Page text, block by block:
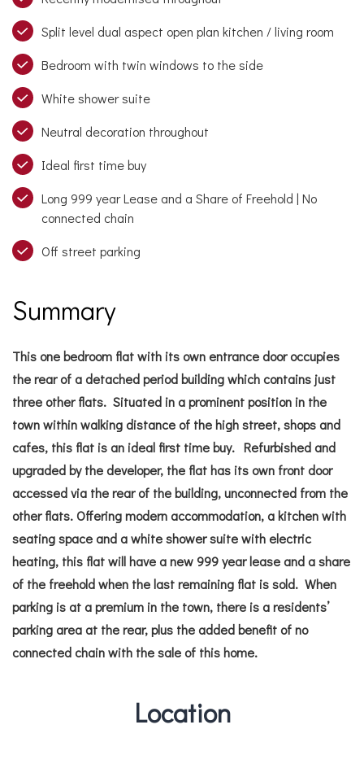
Split level dual aspect open plan kitchen / living room
Bedroom with twin windows to the side
White shower suite
Neutral decoration throughout
Ideal first time buy
Long 999 year Lease and a Share of Freehold | No
connected chain
Off street parking
Summary
This one bedroom flat with its own entrance door occupies
the rear of a detached period building which contains just
three other flats. Situated in a prominent position in the
town within walking distance of the high street, shops and
cafes, this flat is an ideal first time buy. Refurbished and
upgraded by the developer, the flat has its own front door
accessed via the rear of the building, unconnected from the
other flats. Offering modern accommodation, a kitchen with
seating space and a white shower suite with electric
heating, this flat will have a new 999 year lease and a share
of the freehold when the last remaining flat is sold. When
parking is at a premium in the town, there is a residents’
parking area at the rear, plus the added benefit of no
connected chain with the sale of this home.
Location